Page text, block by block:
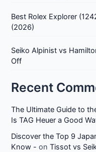
Best Rolex Explorer
(2026)
Seiko Alpinist vs
Off
Recent
The Ultimate Guide to
Is TAG Heuer a Good
Discover the Top 9
Know - onTissot vs